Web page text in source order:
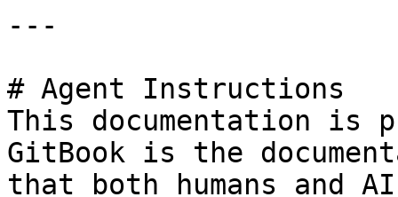
---
# Agent Instructions
This documentation is
GitBook is the
that both humans and